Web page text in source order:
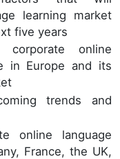
learning market
five years
online
in Europe and its
trends and
online language
France, the UK,